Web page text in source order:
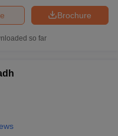
Brochure
so far